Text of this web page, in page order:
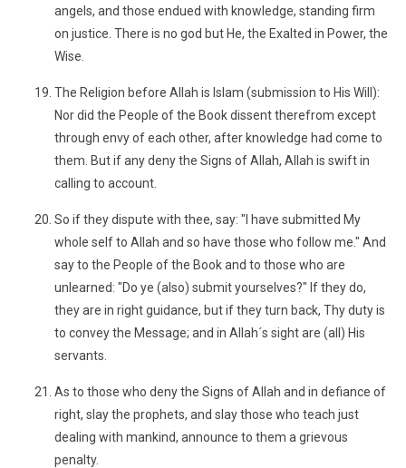
angels, and those endued with knowledge, standing firm
on justice. There is no god but He, the Exalted in Power, the
Wise.
The Religion before Allah is Islam (submission to His Will):
Nor did the People of the Book dissent therefrom except
through envy of each other, after knowledge had come to
them. But if any deny the Signs of Allah, Allah is swift in
calling to account.
So if they dispute with thee, say: "I have submitted My
whole self to Allah and so have those who follow me." And
say to the People of the Book and to those who are
unlearned: "Do ye (also) submit yourselves?" If they do,
they are in right guidance, but if they turn back, Thy duty is
to convey the Message; and in Allah´s sight are (all) His
servants.
As to those who deny the Signs of Allah and in defiance of
right, slay the prophets, and slay those who teach just
dealing with mankind, announce to them a grievous
penalty.